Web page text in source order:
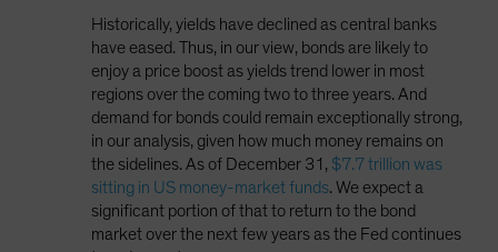
Historically, yields have declined as central banks
have eased. Thus, in our view, bonds are likely to
enjoy a price boost as yields trend lower in most
regions over the coming two to three years. And
demand for bonds could remain exceptionally strong,
in our analysis, given how much money remains on
the sidelines. As of December 31, $7.7 trillion was
sitting in US money-market funds. We expect a
significant portion of that to return to the bond
market over the next few years as the Fed continues